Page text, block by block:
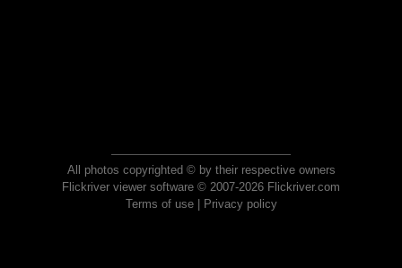
All photos copyrighted © by their respective owners
Flickriver viewer software © 2007-2026 Flickriver.com
Terms of use| Privacy policy